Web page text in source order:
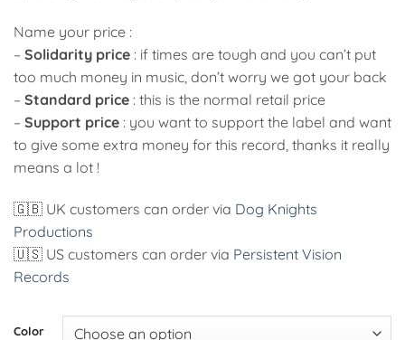
Name your price :
– Solidarity price : if times are tough and you can’t put
too much money in music, don’t worry we got your back
– Standard price : this is the normal retail price
– Support price : you want to support the label and want
to give some extra money for this record, thanks it really
means a lot !
🇬🇧 UK customers can order via Dog Knights
Productions
🇺🇸 US customers can order via Persistent Vision
Records
Color
Alternative: